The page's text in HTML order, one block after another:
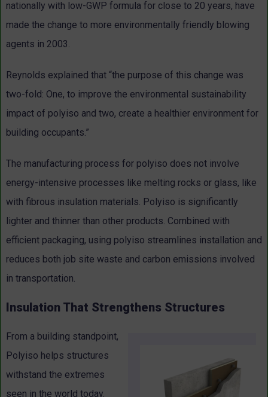
nationally with low-GWP formula for close to 20 years, have
made the change to more environmentally friendly blowing
agents in 2003.
Reynolds explained that “the purpose of this change was
two-fold: One, to improve the environmental sustainability
impact of polyiso and two, create a healthier environment for
building occupants.”
The manufacturing process for polyiso does not involve
energy-intensive processes like melting rocks or glass, like
with fibrous insulation materials. Polyiso is significantly
lighter and thinner than other products. Combined with
efficient packaging, using polyiso streamlines installation and
reduces both job site waste and carbon emissions involved
in transportation.
Insulation That Strengthens Structures
From a building standpoint,
Polyiso helps structures
withstand the extremes
seen in the world today.